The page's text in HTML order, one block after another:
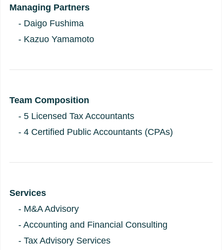
Managing Partners
- Daigo Fushima
- Kazuo Yamamoto
Team Composition
- 5 Licensed Tax Accountants
- 4 Certified Public Accountants (CPAs)
Services
- M&A Advisory
- Accounting and Financial Consulting
- Tax Advisory Services